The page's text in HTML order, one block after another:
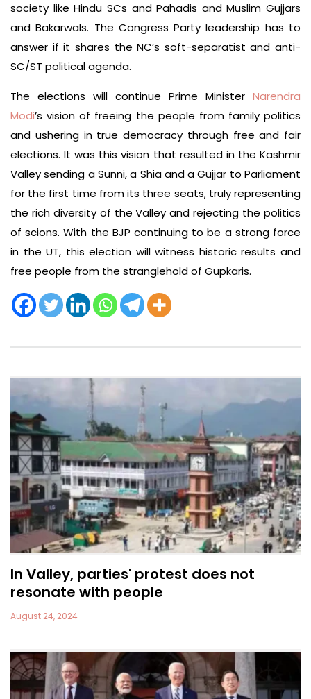
society like Hindu SCs and Pahadis and Muslim Gujjars
and Bakarwals. The Congress Party leadership has to
answer if it shares the NC’s soft-separatist and anti-
SC/ST political agenda.
The elections will continue Prime Minister Narendra
Modi’s vision of freeing the people from family politics
and ushering in true democracy through free and fair
elections. It was this vision that resulted in the Kashmir
Valley sending a Sunni, a Shia and a Gujjar to Parliament
for the first time from its three seats, truly representing
the rich diversity of the Valley and rejecting the politics
of scions. With the BJP continuing to be a strong force
in the UT, this election will witness historic results and
free people from the stranglehold of Gupkaris.
In Valley, parties' protest does not
resonate with people
August 24, 2024